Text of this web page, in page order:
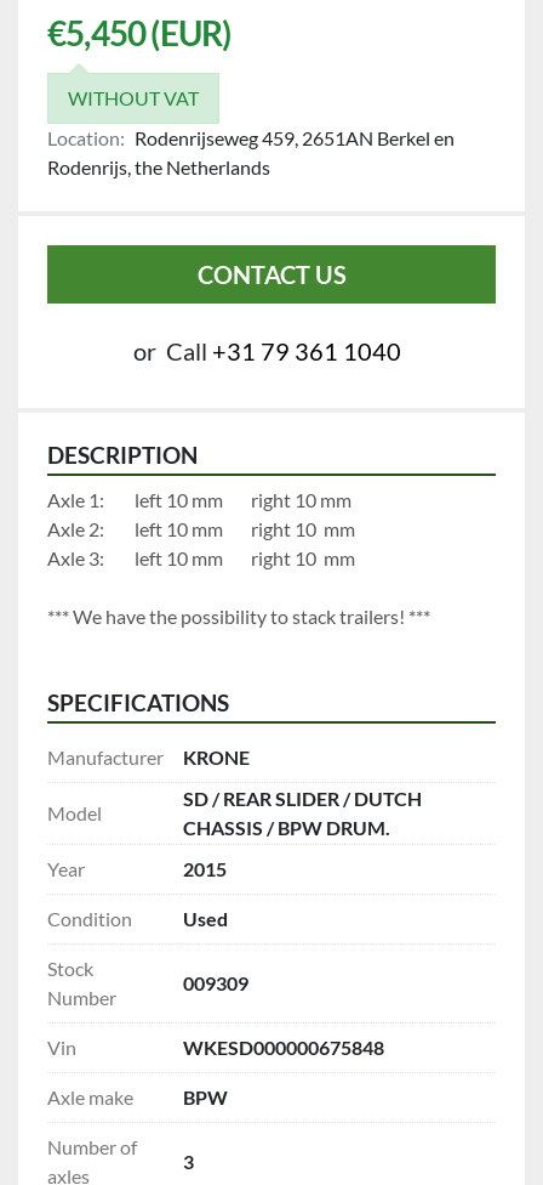
€5,450 (EUR)
WITHOUT VAT
Location: Rodenrijseweg 459, 2651AN Berkel en
Rodenrijs, the Netherlands
CONTACT US
or Call +31 79 361 1040
DESCRIPTION
Axle 1:		left 10 mm		right 10 mm
Axle 2:		left 10 mm		right 10  mm
Axle 3:		left 10 mm		right 10  mm
*** We have the possibility to stack trailers! ***
SPECIFICATIONS
Manufacturer KRONE
Model
SD / REAR SLIDER / DUTCH
CHASSIS / BPW DRUM.
Year
2015
Condition Used
Stock
Number
009309
Vin WKESD000000675848
Axle make BPW
Number of
axles
3